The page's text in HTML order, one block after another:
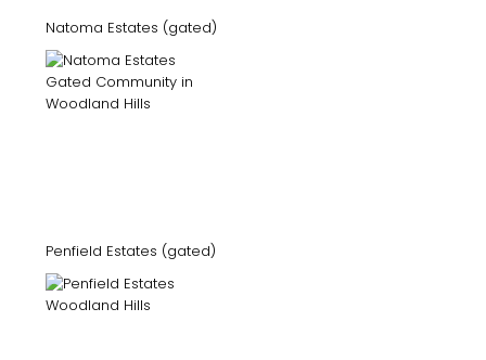
Natoma Estates (gated)
Penfield Estates (gated)